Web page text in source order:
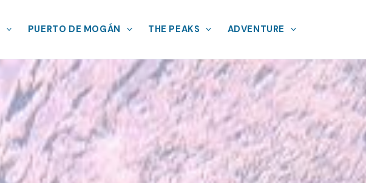
PUERTO DE MOGÁN THE PEAKS ADVENTURE